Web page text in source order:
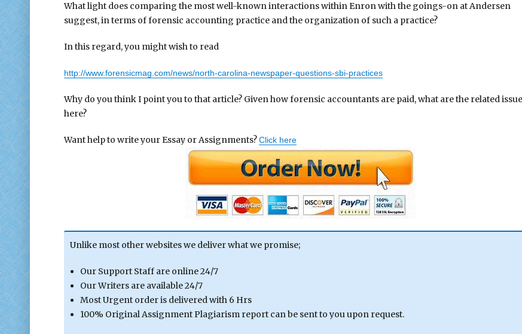
What light does comparing the most well-known interactions within Enron with the goings-on at Andersen
suggest, in terms of forensic accounting practice and the organization of such a practice?
In this regard, you might wish to read
http://www.forensicmag.com/news/north-carolina-newspaper-questions-sbi-practices
Why do you think I point you to that article? Given how forensic accountants are paid, what are the related
here?
Want help to write your Essay or Assignments?Click here
Unlike most other websites we deliver what we promise;
Our Support Staff are online 24/7
Our Writers are available 24/7
Most Urgent order is delivered with 6 Hrs
100% Original Assignment Plagiarism report can be sent to you upon request.